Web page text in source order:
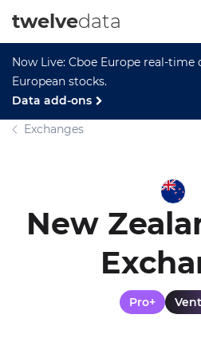
Now Live: Cboe Europe real-
European stocks.
Data add-ons
twelvedata
Exchanges
New
Pro+